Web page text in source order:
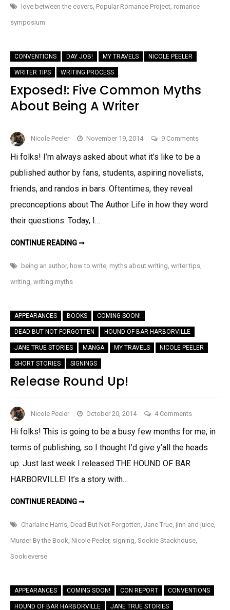
AND
INSTAGRAM
love between the covers, Popular Romance Project, romance
symposium
CONVENTIONS DAY JOB! MY TRAVELS NICOLE PEELER
WRITER TIPS WRITING PROCESS
Exposed!: Five Common Myths
About Being A Writer
Nicole Peeler November 19, 2014 9 Commentson
Five
Common
About
Hi folks! I’m always asked about what it’s like to be a
published author by fans, students, aspiring novelists,
friends, and randos in bars. Oftentimes, they reveal
preconceptions about The Author Life in how they word
their questions. Today, I…
CONTINUE READING ➞EXPOSED!:
MYTHS
ABOUT
being an author, how to write myths about writing writer tips
writing writing myths
APPEARANCES BOOKS COMING SOON!
DEAD BUT NOT FORGOTTEN HOUND OF BAR HARBORVILLE
JANE TRUE STORIES MANGA MY TRAVELS NICOLE PEELER
SHORT STORIES SIGNINGS
Release Round Up!
Nicole Peeler October 20, 2014 4 Comments
Round
Up!
Hi folks! This is going to be a busy few months for me, in
terms of publishing, so I thought I’d give y’all the heads
up. Just last week I released THE HOUND OF BAR
HARBORVILLE! It’s a story with…
CONTINUE READING ➞RELEASE
Charlaine Harris, Dead But Not Forgotten, Jane True, jinn and juice,
Murder By the Book, Nicole Peeler, signing, Sookie Stackhouse,
Sookieverse
APPEARANCES COMING SOON! CON REPORT CONVENTIONS
HOUND OF BAR HARBORVILLE JANE TRUE STORIES